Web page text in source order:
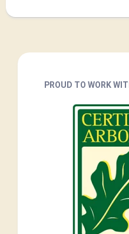
PROUD TO WORK